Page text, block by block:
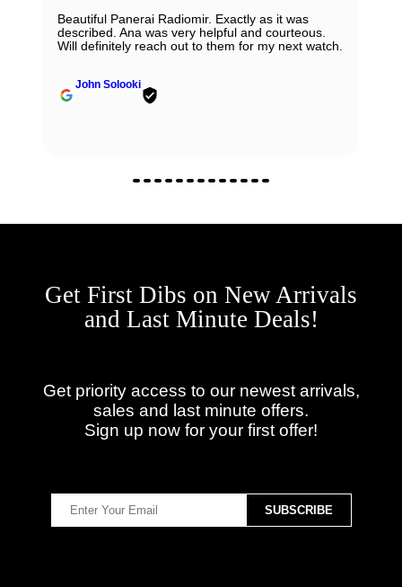
Beautiful Panerai Radiomir. Exactly as it was
described. Ana was very helpful and courteous.
Will definitely reach out to them for my next watch.
John Solooki
Get First Dibs on New Arrivals
and Last Minute Deals!
Get priority access to our newest arrivals,
sales and last minute offers.
Sign up now for your first offer!